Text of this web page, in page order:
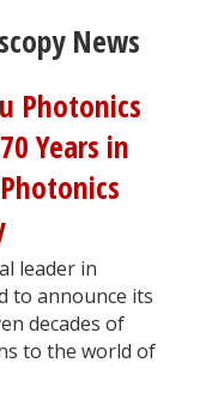
News
Photonics
Years in
leader in
to announce its
decades of
to the world of